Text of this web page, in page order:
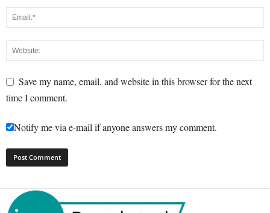
Save my name, email, and website in this browser for the next
time I comment.
Notify me via e-mail if anyone answers my comment.